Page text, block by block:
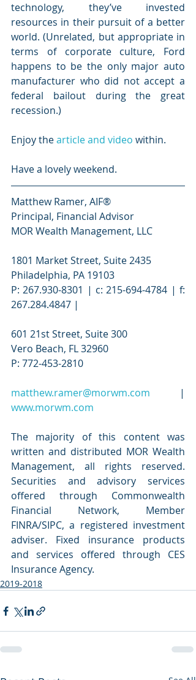
technology, they’ve invested
resources in their pursuit of a better
world. (Unrelated, but appropriate in
terms of corporate culture, Ford
happens to be the only major auto
manufacturer who did not accept a
federal bailout during the great
recession.)
Enjoy the article and video within.
Have a lovely weekend.
Matthew Ramer, AIF®
Principal, Financial Advisor
MOR Wealth Management, LLC
1801 Market Street, Suite 2435
Philadelphia, PA 19103
P: 267.930-8301 | c: 215-694-4784 | f:
267.284.4847 |
601 21st Street, Suite 300
Vero Beach, FL 32960
P: 772-453-2810
matthew.ramer@morwm.com
www.morwm.com
The majority of this content was
written and distributed MOR Wealth
Management, all rights reserved.
Securities and advisory services
offered through Commonwealth
Financial Network, Member
FINRA/SIPC, a registered investment
adviser. Fixed insurance products
and services offered through CES
Insurance Agency.
2019-2018